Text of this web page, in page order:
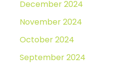
December 2024
November 2024
October 2024
September 2024